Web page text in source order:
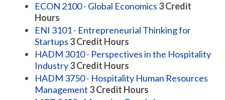
ECON 2100 - Global Economics 3Credit
Hours
ENI 3101 - Entrepreneurial Thinking for
Startups 3Credit Hours
HADM 3010 - Perspectives in the Hospitality
Industry3Credit Hours
HADM 3750 - Hospitality Human Resources
Management 3Credit Hours